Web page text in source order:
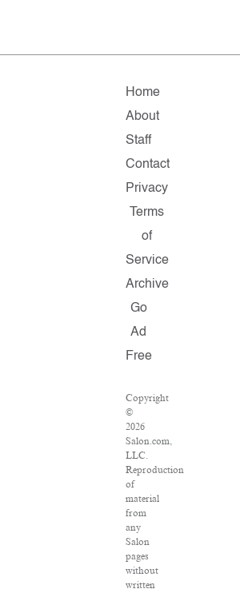
Home
About
Staff
Contact
Privacy
Terms
of
Service
Archive
Go
Ad
Free
Copyright
©
2026
Salon.com,
LLC.
Reproduction
of
material
from
any
Salon
pages
without
written